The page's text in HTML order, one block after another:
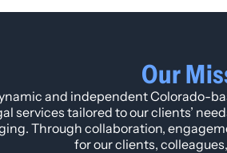
Our
and independent Colorado-
services tailored to our clients’
Through collaboration,
for our clients,